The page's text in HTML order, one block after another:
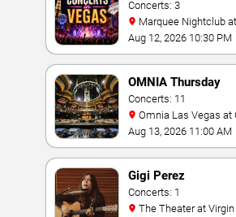
Concerts: 3
Hotel
Aug 12, 2026 10:30 PM
OMNIA Thursday
Concerts: 11
Omnia Las Vegas at
Aug 13, 2026 11:00 AM
Gigi Perez
Concerts: 1